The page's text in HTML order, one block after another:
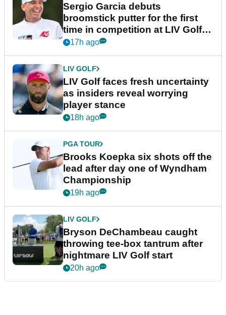
Sergio Garcia debuts
broomstick putter for the first
time in competition at LIV Golf
New York
17h ago
LIV GOLF
LIV Golf faces fresh uncertainty
as insiders reveal worrying
player stance
18h ago
PGA TOUR
Brooks Koepka six shots off the
lead after day one of Wyndham
Championship
19h ago
LIV GOLF
Bryson DeChambeau caught
throwing tee-box tantrum after
nightmare LIV Golf start
20h ago